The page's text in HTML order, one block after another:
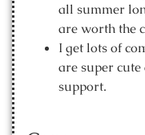
all summer
are worth the
I get lots of
are super
support.